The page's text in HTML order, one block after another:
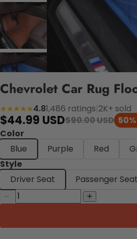
Chevrolet Car Rug
★★★★★4.81,486 ratings 2K+ sold
$44.99 USD$90.00 USD
Color
Blue
Purple Red
Style
Driver Seat
Passenger Seat